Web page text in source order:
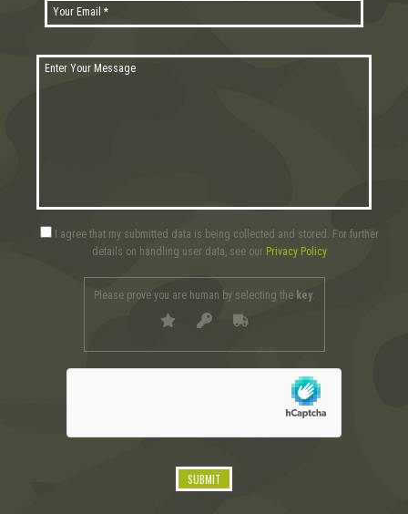
I agree that my submitted data is being collected and stored. For further
details on handling user data, see our Privacy Policy
Please prove you are human by selecting thekey.